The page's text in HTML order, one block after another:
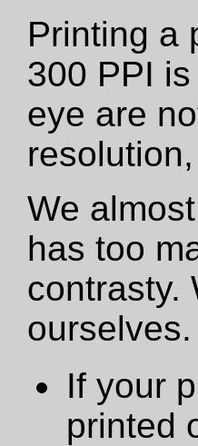
Printing a
300 PPI
eye are
We
has too
contrasty.
If your
printed